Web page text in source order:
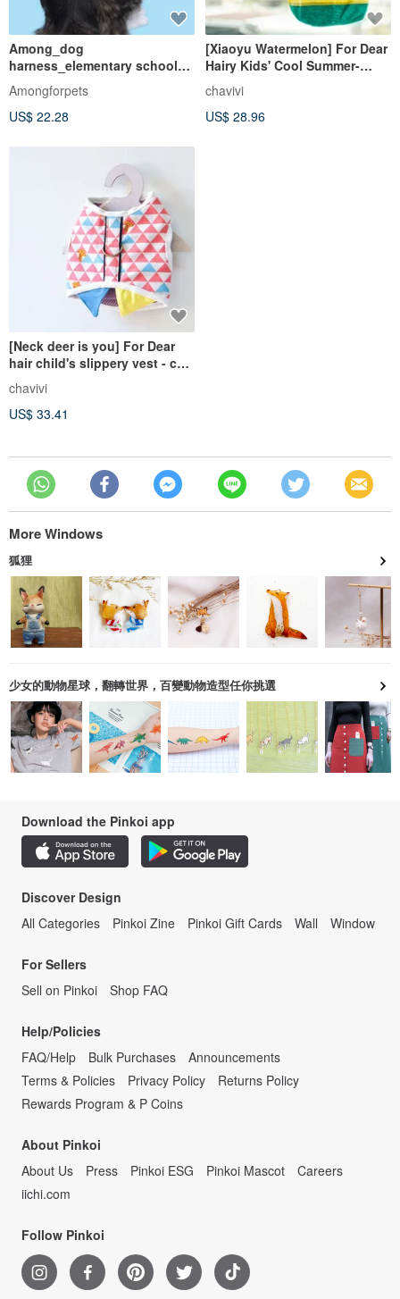
Among_dog
harness_elementary school
uniform
Amongforpets
US$ 22.28
[Xiaoyu Watermelon] For Dear
Hairy Kids' Cool Summer-
Clothes for Cats and Dogs
chavivi
US$ 28.96
[Neck deer is you] For Dear
hair child's slippery vest - cat
dog chest strap
chavivi
US$ 33.41
More Windows
狐狸
少女的動物星球，翻轉世界，百變動物造型任你挑選
Download the Pinkoi app
Discover Design
All Categories
Pinkoi Zine Pinkoi Gift Cards Wall Window
For Sellers
Sell on Pinkoi
Shop FAQ
Help/Policies
FAQ/Help
Bulk Purchases
Announcements
Terms & Policies
Privacy Policy
Returns Policy
Rewards Program & P Coins
About Pinkoi
About Us
Press Pinkoi ESG Pinkoi Mascot
Careers
iichi.com
Follow Pinkoi